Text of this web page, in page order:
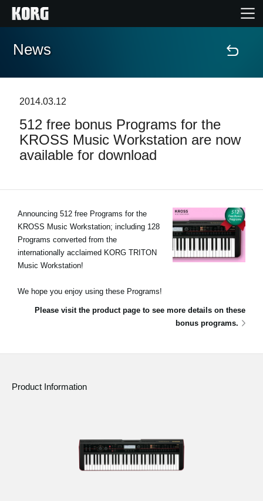
Home
Features
Events
Support
Location
News
2014.03.12
512 free bonus Programs for the
KROSS Music Workstation are now
available for download
Announcing 512 free Programs for the
KROSS Music Workstation; including 128
Programs converted from the
internationally acclaimed KORG TRITON
Music Workstation!
We hope you enjoy using these Programs!
Please visit the product page to see more details on these
bonus programs.
Product Information